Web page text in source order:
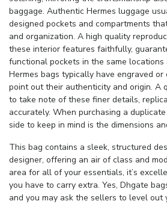
baggage. Authentic Hermes luggage
designed pockets and compartments
and organization. A high quality
these interior features faithfully,
functional pockets in the same
Hermes bags typically have engraved
point out their authenticity and origin. A
to take note of these finer details,
accurately. When purchasing a
side to keep in mind is the dimensions
This bag contains a sleek, structured
designer, offering an air of class and
area for all of your essentials, it’s
you have to carry extra. Yes, Dhgate
and you may ask the sellers to level out